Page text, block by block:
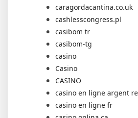
caragordacantina.co.uk
cashlesscongress.pl
casibom tr
casibom-tg
casino
Casino
CASINO
casino en ligne argent
casino en ligne fr